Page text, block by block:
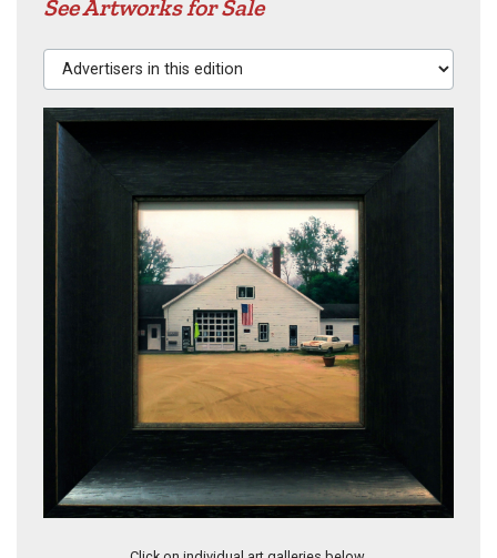
See Artworks for Sale
Advertisers in this edition